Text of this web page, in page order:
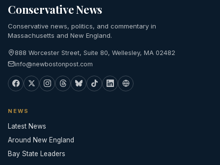
Conservative News
Conservative news, politics, and commentary in
Massachusetts and New England.
888 Worcester Street, Suite 80, Wellesley, MA 02482
info@newbostonpost.com
NEWS
Latest News
Around New England
Bay State Leaders